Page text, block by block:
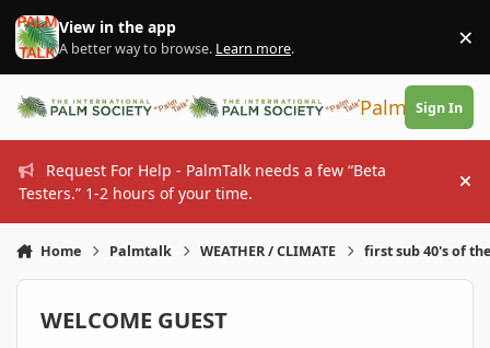
Skip to content
View in the app
A better way to browse. Learn more. ×
PalmTalk
Sign In
Request For Help - PalmTalk needs a few “Beta
Testers.” 1-2 hours of your time.
Home Palmtalk WEATHER / CLIMATE first sub 40's of
WELCOME GUEST